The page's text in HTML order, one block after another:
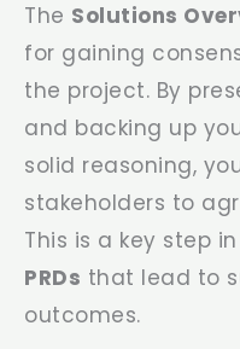
The Solutions
for gaining
the project. By
and backing up
solid reasoning,
stakeholders to
This is a key step in
PRDs that lead to
outcomes.